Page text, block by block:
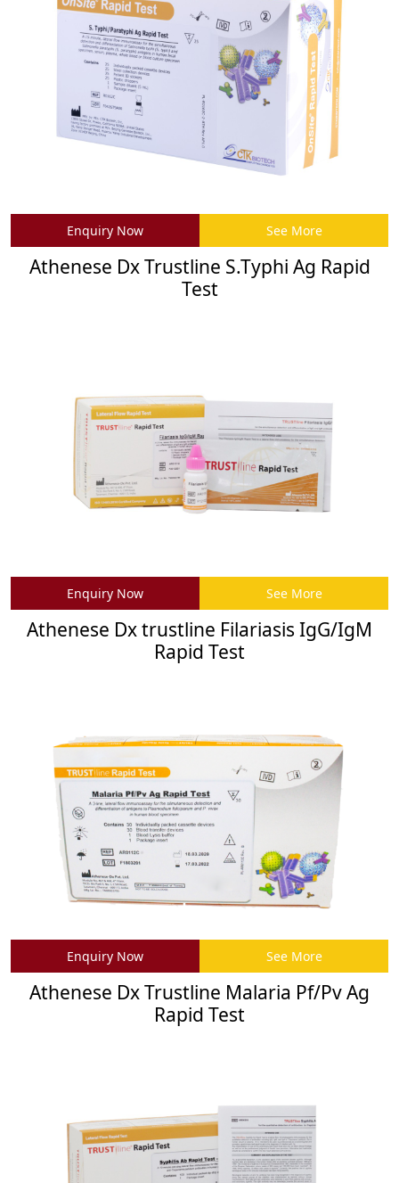
Enquiry Now See More
Athenese Dx Trustline S.Typhi Ag Rapid
Test
Enquiry Now See More
Athenese Dx trustline Filariasis IgG/IgM
Rapid Test
Enquiry Now See More
Athenese Dx Trustline Malaria Pf/Pv Ag
Rapid Test